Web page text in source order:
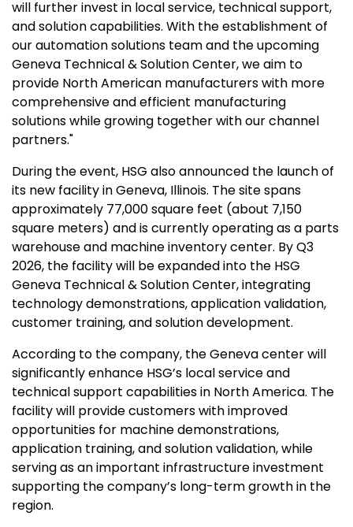
will further invest in local service, technical support,
and solution capabilities. With the establishment of
our automation solutions team and the upcoming
Geneva Technical & Solution Center, we aim to
provide North American manufacturers with more
comprehensive and efficient manufacturing
solutions while growing together with our channel
partners."
During the event, HSG also announced the launch of
its new facility inGeneva, Illinois. The site spans
approximately 77,000 square feet (about 7,150
square meters) and is currently operating as a parts
warehouse and machine inventory center. By Q3
2026, the facility will be expanded into the HSG
Geneva Technical & Solution Center, integrating
technology demonstrations, application validation,
customer training, and solution development.
According to the company, theGenevacenter will
significantly enhance HSG’s local service and
technical support capabilities in North America. The
facility will provide customers with improved
opportunities for machine demonstrations,
application training, and solution validation, while
serving as an important infrastructure investment
supporting the company’s long-term growth in the
region.